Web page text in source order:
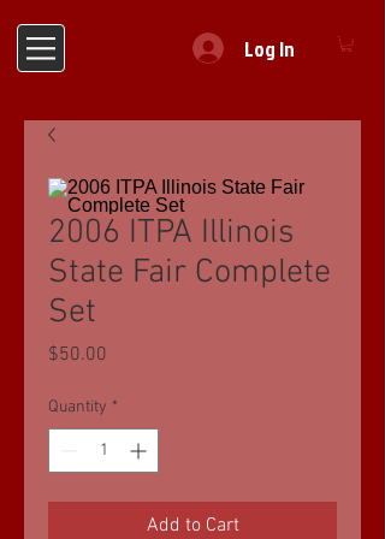
Log In
2006 ITPA Illinois
State Fair Complete
Set
$50.00
Quantity *
Add to Cart